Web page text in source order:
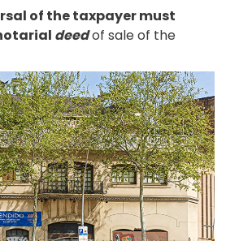
of the taxpayer must
deedof sale of the